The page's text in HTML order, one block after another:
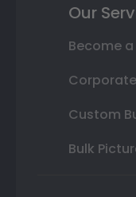
Our
Become
Custom
Bulk